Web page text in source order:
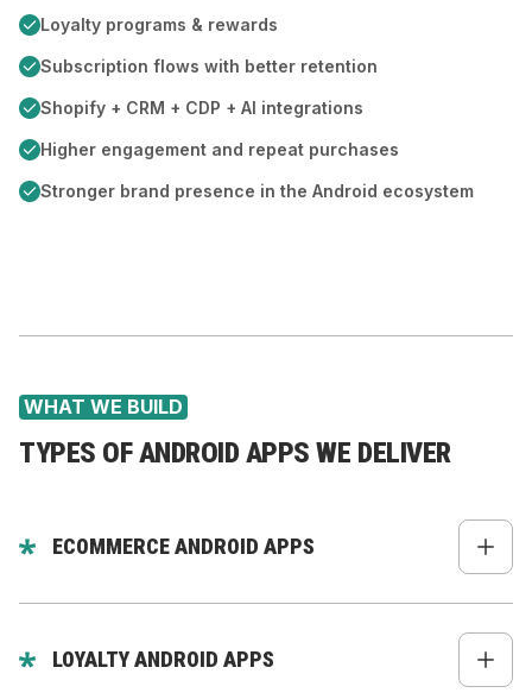
Loyalty programs & rewards
Subscription flows with better retention
Shopify + CRM + CDP + AI integrations
Higher engagement and repeat purchases
Stronger brand presence in the Android ecosystem
WHAT WE BUILD
TYPES OF ANDROID APPS WE DELIVER
ECOMMERCE ANDROID APPS
Fast PDP & PLP
LOYALTY ANDROID APPS